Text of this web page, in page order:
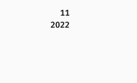
11
2022